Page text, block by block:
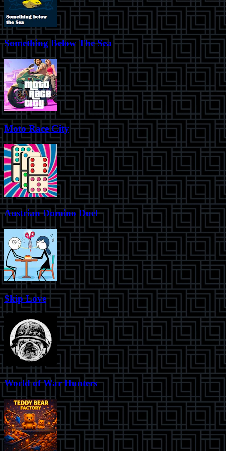
Something Below The Sea
Moto Race City
Austrian Domino Duel
Skip Love
World of War Hunters